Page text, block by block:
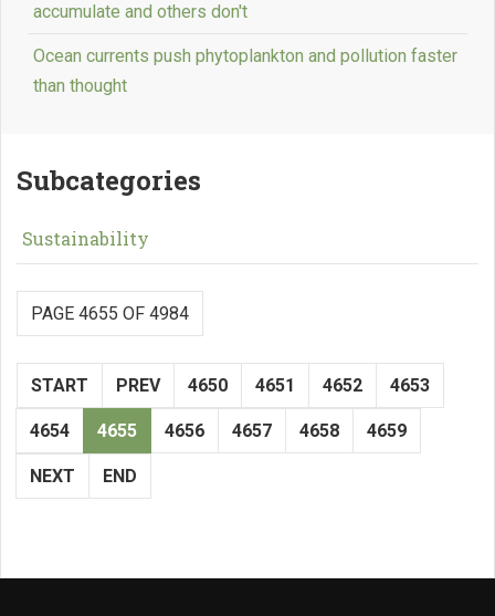
accumulate and others don't
Ocean currents push phytoplankton and pollution faster
than thought
Subcategories
Sustainability
PAGE 4655 OF 4984
START PREV 4650 4651 4652 4653
4654 4655 4656 4657 4658 4659
NEXT END